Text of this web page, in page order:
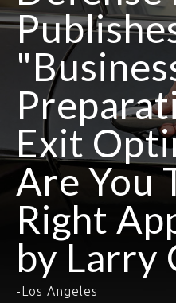
Exit
Are You
Right
by Larry
-Los Angeles